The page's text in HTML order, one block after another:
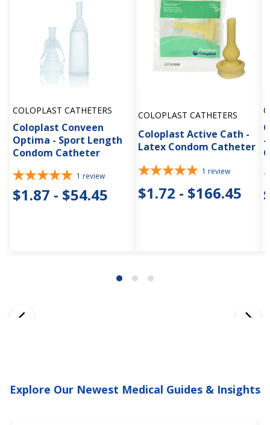
COLOPLAST CATHETERS
Coloplast Conveen
Optima - Sport Length
Condom Catheter
1 review
$1.87 - $54.45
COLOPLAST CATHETERS
Coloplast Active Cath -
Latex Condom Catheter
1 review
$1.72 - $166.45
-
Explore Our Newest Medical Guides & Insights